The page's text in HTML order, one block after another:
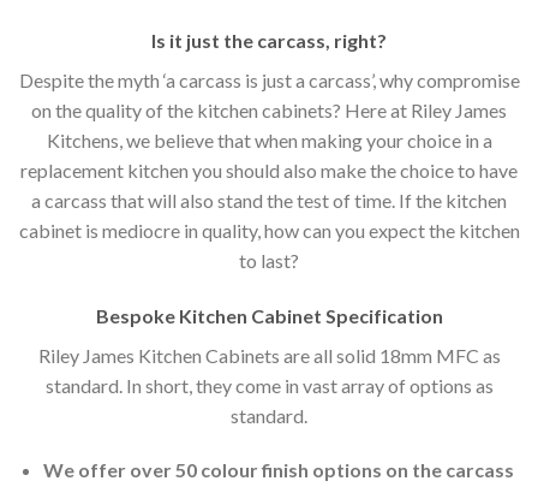
Is it just the carcass right?
Despite the myth ‘a carcass is just a carcass’, why compromise
on the quality of the kitchen cabinets? Here at Riley James
Kitchens, we believe that when making your choice in a
replacement kitchen you should also make the choice to have
a carcass that will also stand the test of time. If the kitchen
cabinet is mediocre in quality, how can you expect the kitchen
to last?
Bespoke Kitchen Cabinet Specification
Riley James Kitchen Cabinets are all solid 18mm MFC as
standard. In short, they come in vast array of options as
standard.
We offer over 50 colour finish options on the carcass